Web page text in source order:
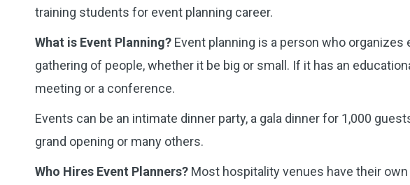
training students for event planning career.
What is Event Planning? Event planning is a person who
gathering of people, whether it be big or small. If it has an
meeting or a conference.
Events can be an intimate dinner party, a gala dinner for 1,000
grand opening or many others.
Who Hires Event Planners? Most hospitality venues have their